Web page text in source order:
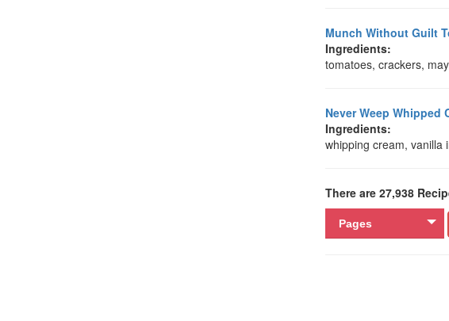
Munch Without Guilt
Ingredients:
tomatoes, crackers,
Never Weep Whipped
Ingredients:
whipping cream, vanilla
There are 27,938
Pages